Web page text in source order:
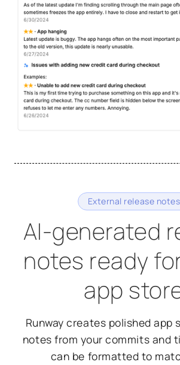
External release notes
AI-generated
notes ready
app
Runway creates polished app
notes from your commits and
can be formatted to